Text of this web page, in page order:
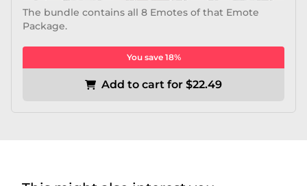
The bundle contains all 8 Emotes of that Emote
Package.
You save 18%
Add to cart for $22.49